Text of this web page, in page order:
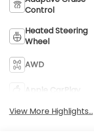
Control
Heated Steering
Wheel
AWD
Apple CarPlay
View More Highlights...